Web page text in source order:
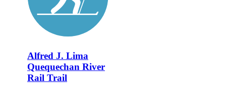
Alfred J. Lima
Quequechan River
Rail Trail